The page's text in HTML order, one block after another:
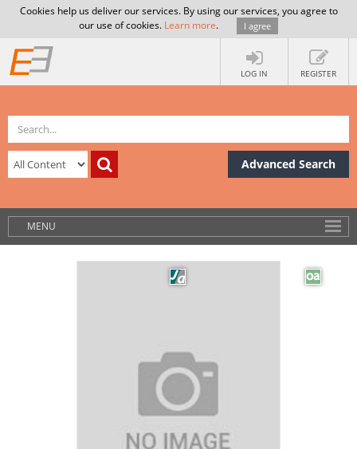
Cookies help us deliver our services. By using our services, you agree to
our use of cookies. Learn more. I agree
LOG IN REGISTER
Advanced Search
MENU